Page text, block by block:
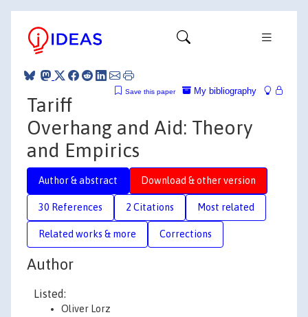
My bibliography
Save this paper
Tariff
Overhang and Aid: Theory
and Empirics
Author & abstract Download & other version
30 References 2 Citations Most related
Related works & more Corrections
Author
Listed:
Oliver Lorz